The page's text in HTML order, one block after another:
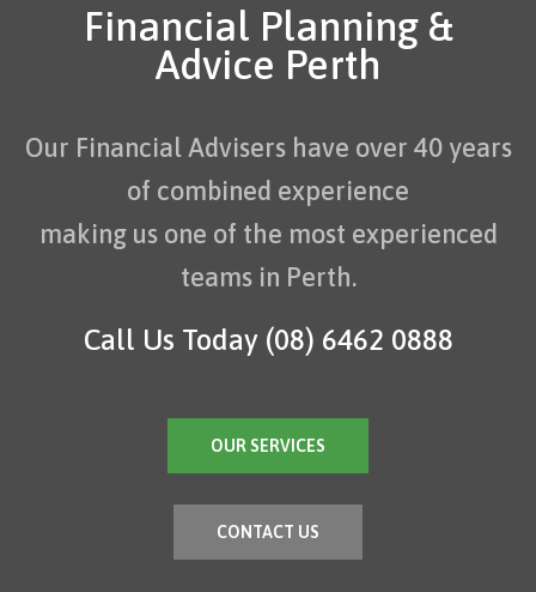
Financial Planning &
Advice Perth
Our Financial Advisers have over 40 years
of combined experience
making us one of the most experienced
teams in Perth.
Call Us Today (08) 6462 0888
OUR SERVICES
CONTACT US